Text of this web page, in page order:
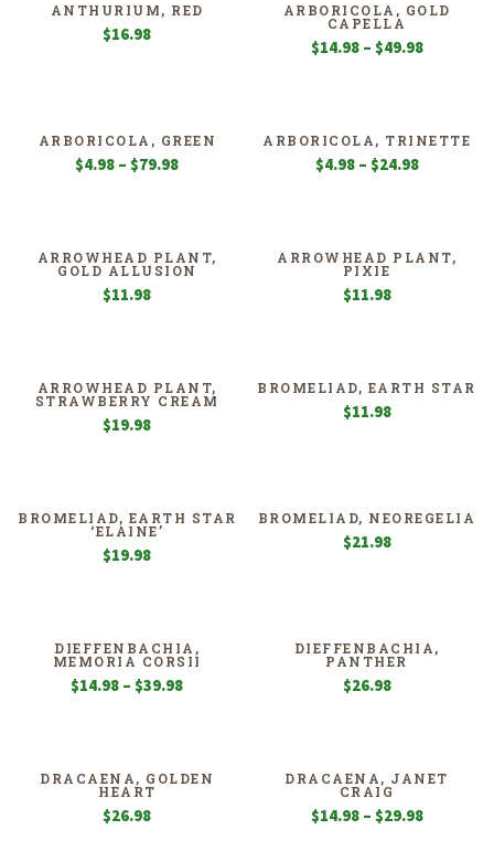
ANTHURIUM, RED
$16.98
ARBORICOLA, GOLD
CAPELLA
$14.98 – $49.98Price
$49.98
ARBORICOLA, GREEN
$4.98 – $79.98Price
$79.98
ARBORICOLA, TRINETTE
$4.98 – $24.98Price
$24.98
ARROWHEAD PLANT,
GOLD ALLUSION
$11.98
ARROWHEAD PLANT,
PIXIE
$11.98
ARROWHEAD PLANT,
STRAWBERRY CREAM
$19.98
BROMELIAD, EARTH STAR
$11.98
BROMELIAD, EARTH STAR
‘ELAINE’
$19.98
BROMELIAD, NEOREGELIA
$21.98
DIEFFENBACHIA,
MEMORIA CORSII
$14.98 – $39.98Price
$39.98
DIEFFENBACHIA,
PANTHER
$26.98
DRACAENA, GOLDEN
HEART
$26.98
DRACAENA, JANET
CRAIG
$14.98 – $29.98Price